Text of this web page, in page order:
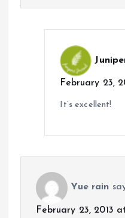
February 23,
It’s excellent!
Yue rain
February 23, 2013